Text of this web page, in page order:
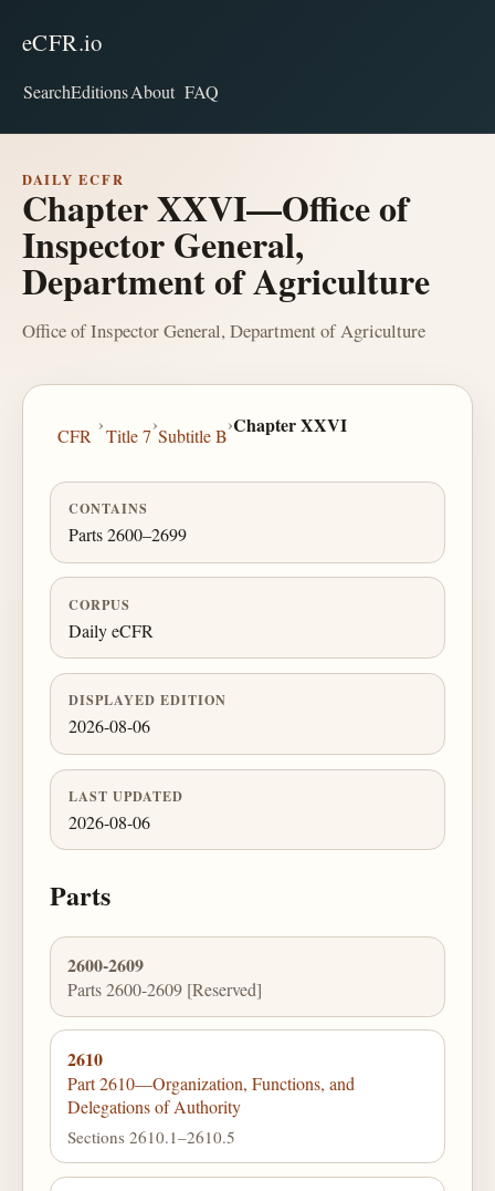
eCFR.io
SearchEditionsAbout FAQ
DAILY ECFR
Chapter XXVI—Office of
Inspector General,
Department of Agriculture
Office of Inspector General, Department of Agriculture
CFR
›
Title 7
›
Subtitle B
›Chapter XXVI
CONTAINS
Parts 2600–2699
CORPUS
Daily eCFR
DISPLAYED EDITION
2026-08-06
LAST UPDATED
2026-08-06
Parts
2600-2609
Parts 2600-2609 [Reserved]
2610
Part 2610—Organization, Functions, and
Delegations of Authority
Sections 2610.1–2610.5